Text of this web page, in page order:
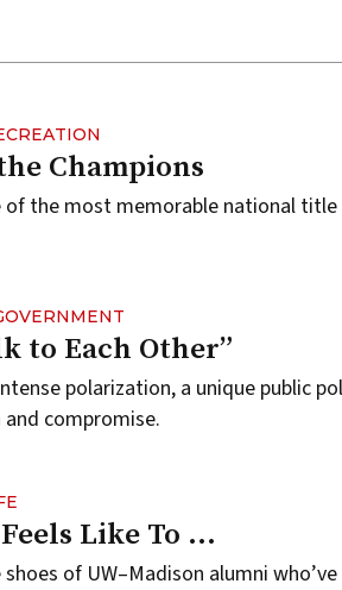
Champions
of the most memorable national
to Each Other”
polarization, a unique public
compromise.
Like To …
of UW–Madison alumni